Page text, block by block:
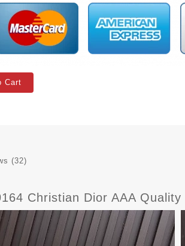
Cart
(32)
Christian Dior AAA